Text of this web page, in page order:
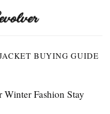
BUYING GUIDE
Winter Fashion Stay